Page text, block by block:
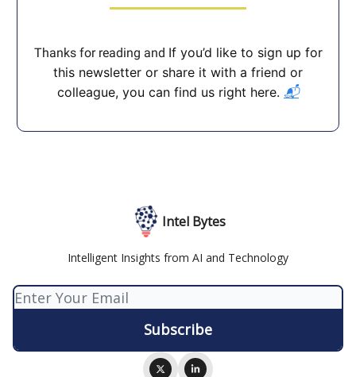
Thanks for reading and If you’d like to sign up for
this newsletter or share it with a friend or
colleague, you can find us right here. 📬
Intel Bytes
Intelligent Insights from AI and Technology